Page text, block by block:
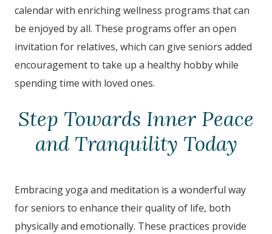
calendar with enriching wellness programs that can
be enjoyed by all. These programs offer an open
invitation for relatives, which can give seniors added
encouragement to take up a healthy hobby while
spending time with loved ones.
Step Towards Inner Peace
and Tranquility Today
Embracing yoga and meditation is a wonderful way
for seniors to enhance their quality of life, both
physically and emotionally. These practices provide